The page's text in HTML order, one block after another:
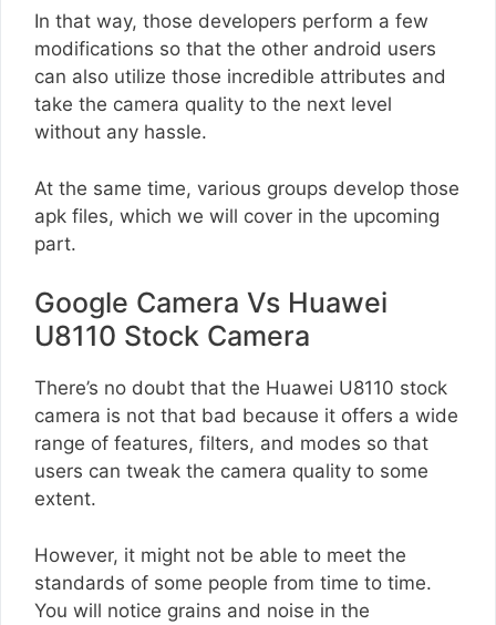
In that way, those developers perform a few
modifications so that the other android users
can also utilize those incredible attributes and
take the camera quality to the next level
without any hassle.
At the same time, various groups develop those
apk files, which we will cover in the upcoming
part.
Google Camera Vs Huawei
U8110 Stock Camera
There’s no doubt that the Huawei U8110 stock
camera is not that bad because it offers a wide
range of features, filters, and modes so that
users can tweak the camera quality to some
extent.
However, it might not be able to meet the
standards of some people from time to time.
You will notice grains and noise in the